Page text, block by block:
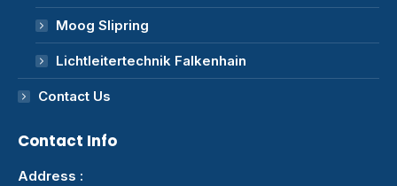
Moog Slipring
Lichtleitertechnik Falkenhain
Contact Us
Contact Info
Address :